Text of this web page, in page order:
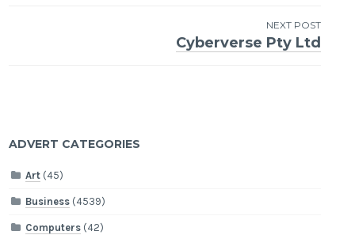
NEXT POST
Cyberverse Pty Ltd
ADVERT CATEGORIES
Art (45)
Business (4539)
Computers (42)